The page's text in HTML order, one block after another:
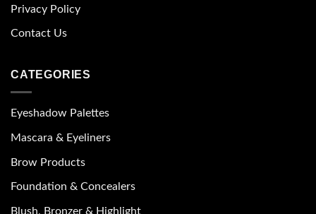
Privacy Policy
Contact Us
CATEGORIES
Eyeshadow Palettes
Mascara & Eyeliners
Brow Products
Foundation & Concealers
Blush, Bronzer & Highlight